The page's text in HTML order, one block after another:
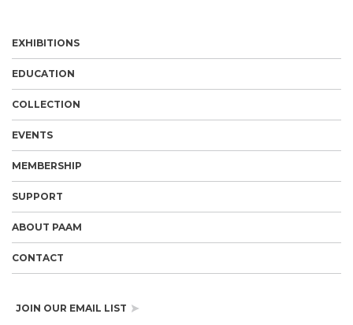
EXHIBITIONS
EDUCATION
COLLECTION
EVENTS
MEMBERSHIP
SUPPORT
ABOUT PAAM
CONTACT
JOIN OUR EMAIL LIST